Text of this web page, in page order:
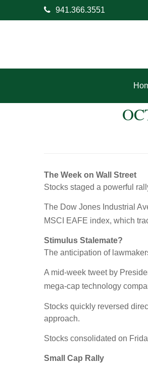
941.366.3551
The Week on Wall Street
Stocks staged a powerful
The Dow Jones Industrial
MSCI EAFE index, which
Stimulus Stalemate?
The anticipation of
A mid-week tweet by
mega-cap technology
Stocks quickly reversed
approach.
Stocks consolidated on
Small Cap Rally